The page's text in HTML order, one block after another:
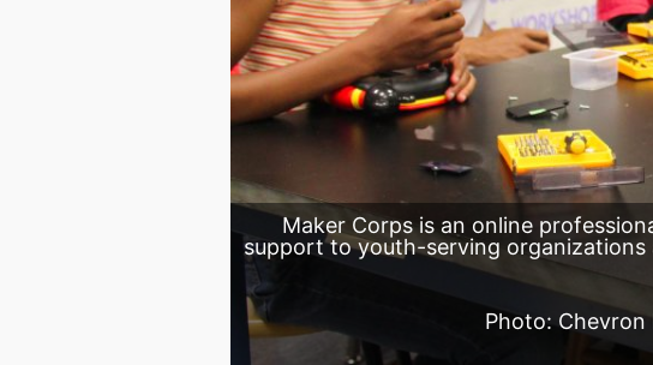
Maker Corps is an online
support to youth-serving organizations
Photo: Chevron